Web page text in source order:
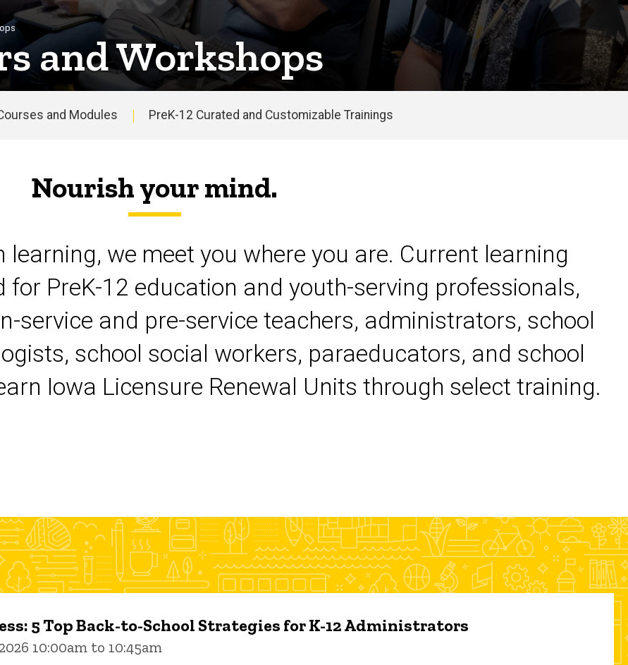
and Workshops
and Modules PreK-12 Curated and Customizable Trainings
Nourish your mind.
we meet you where you are. Current learning
PreK-12 education and youth-serving professionals,
service and pre-service teachers, administrators, school
school social workers, paraeducators, and school
Iowa Licensure Renewal Units through select training.
5 Top Back-to-School Strategies for K-12 Administrators
10:00am to 10:45am